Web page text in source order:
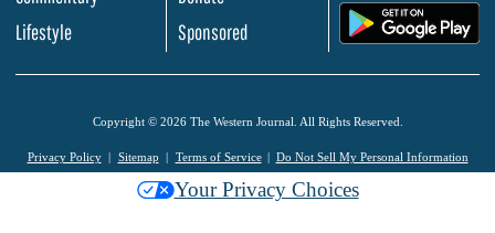
Lifestyle
Sponsored
Copyright © 2026 The Western Journal. All Rights Reserved.
Privacy Policy Sitemap Terms of Service Do Not Sell My Personal Information
Your Privacy Choices